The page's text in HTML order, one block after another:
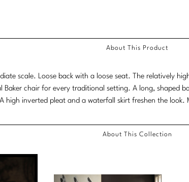
About This Product
scale. Loose back with a loose seat. The relatively
chair for every traditional setting. A long, shaped
high inverted pleat and a waterfall skirt freshen the look.
About This Collection